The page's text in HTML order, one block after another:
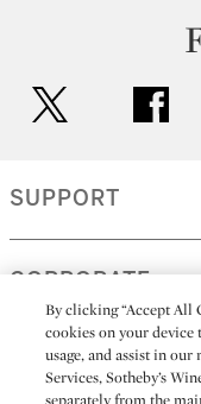
SUPPORT
CORPORATE
MORE...
By clicking “Accept All
cookies on your device
usage, and assist in our
Services, Sotheby’s
separately from the